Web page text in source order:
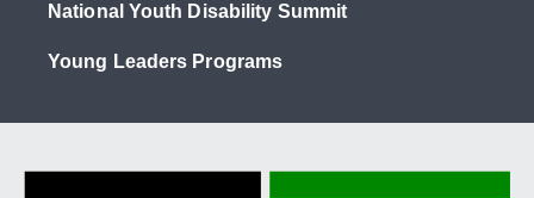
National Youth Disability Summit
Young Leaders Programs